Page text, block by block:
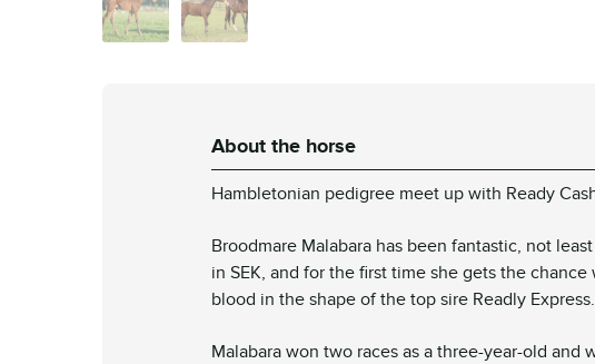
About the horse
Hambletonian pedigree meet up with Ready
Broodmare Malabara has been fantastic, not
in SEK, and for the first time she gets the chance
blood in the shape of the top sire Readly Express.
Malabara won two races as a three-year-old and